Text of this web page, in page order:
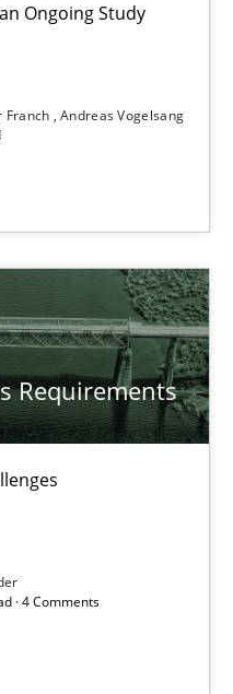
Ongoing Study
Franch Andreas Vogelsang
Requirements
· 4 Comments